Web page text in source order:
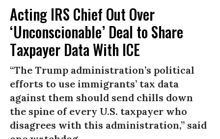
Acting IRS Chief Out Over
‘Unconscionable’ Deal to Share
Taxpayer Data With ICE
“The Trump administration’s political
efforts to use immigrants’ tax data
against them should send chills down
the spine of every U.S. taxpayer who
disagrees with this administration,” said